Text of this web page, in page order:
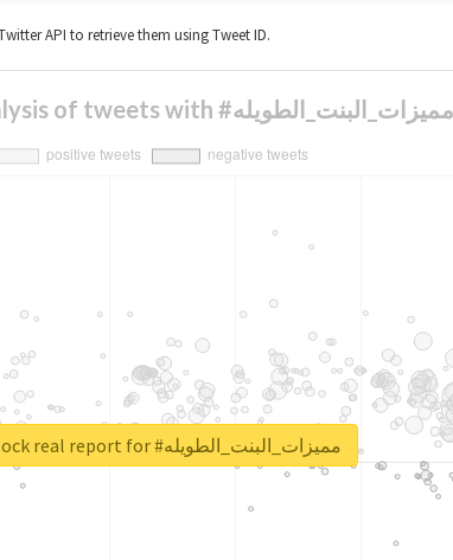
API to retrieve them using Tweet ID.
Sentiment analysis of tweets with #مميزات_البنت_الطويله
Unlock real report for #مميزات_البنت_الطويله